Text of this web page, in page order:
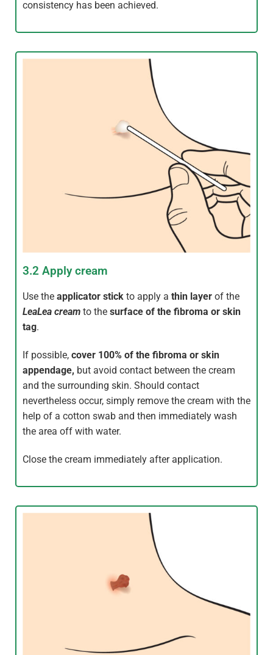
consistency has been achieved.
3.2 Apply cream
Use the applicator stick to apply a thin layer of the
LeaLea cream to the surface of the fibroma or skin
tag.
If possible, cover 100% of the fibroma or skin
appendage, but avoid contact between the cream
and the surrounding skin. Should contact
nevertheless occur, simply remove the cream with the
help of a cotton swab and then immediately wash
the area off with water.
Close the cream immediately after application.